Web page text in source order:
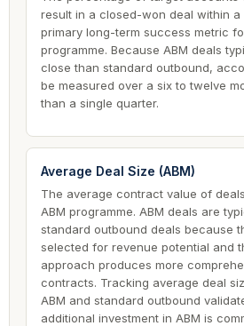
result in a closed-won deal within
primary long-term success metric
programme. Because ABM deals
close than standard outbound,
be measured over a six to twelve
than a single quarter.
Average Deal Size (ABM)
The average contract value of
ABM programme. ABM deals are
standard outbound deals because
selected for revenue potential and
approach produces more
contracts. Tracking average deal
ABM and standard outbound
additional investment in ABM is